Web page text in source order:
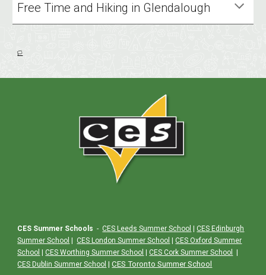
Free Time and Hiking in Glendalough
🏳️
CES Summer Schools - CES Leeds Summer School | CES Edinburgh
Summer School | CES London Summer School | CES Oxford Summer
School | CES Worthing Summer School | CES Cork Summer School
|
CES Dublin Summer School |CES Toronto Summer School